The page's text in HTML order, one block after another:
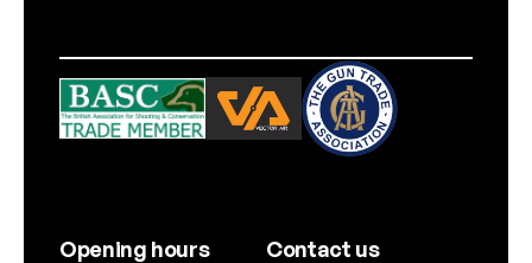
Opening hours Contact us